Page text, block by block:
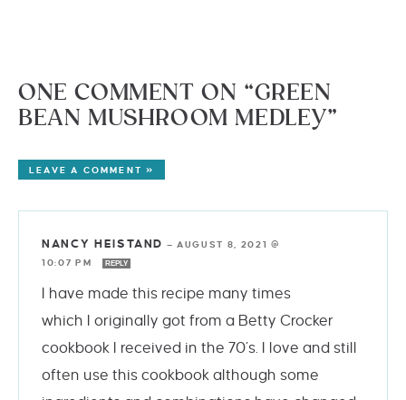
ONE COMMENT ON “GREEN
BEAN MUSHROOM MEDLEY”
LEAVE A COMMENT »
NANCY HEISTAND —AUGUST 8, 2021 @
10:07 PM
REPLY
I have made this recipe many times
which I originally got from a Betty Crocker
cookbook I received in the 70’s. I love and still
often use this cookbook although some